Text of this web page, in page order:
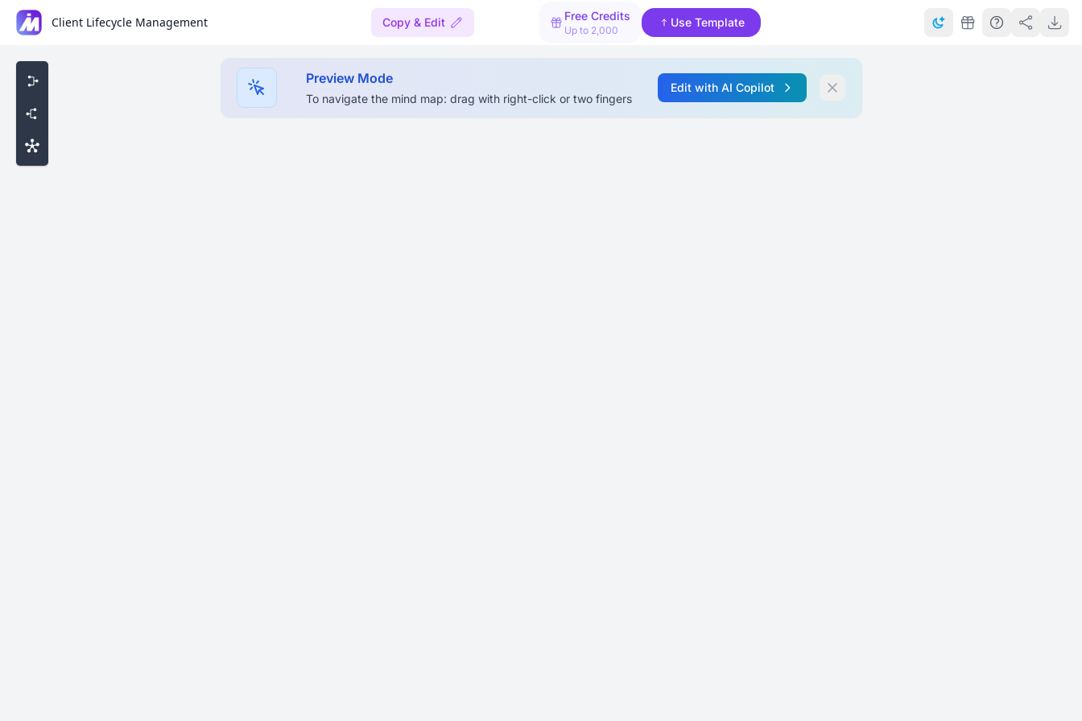
Client Lifecycle Management Copy & Edit Free Credits
Up to 2,000
Use Template
Preview Mode
To navigate the mind map: drag with right-click or two fingers
Edit with AI Copilot